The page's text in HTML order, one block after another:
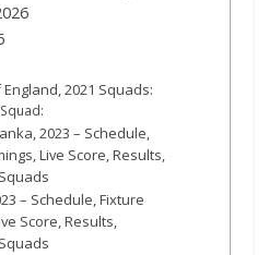
2021 Squads:
2023 – Schedule,
Live Score, Results,
– Schedule, Fixture
Score, Results,